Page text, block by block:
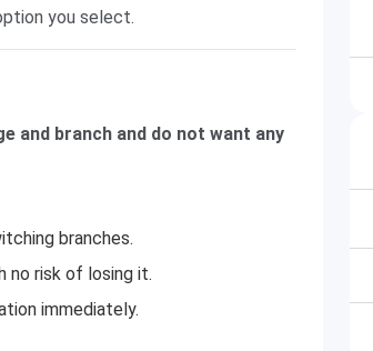
you select.
and branch and do not want any
branches.
no risk of losing it.
immediately.